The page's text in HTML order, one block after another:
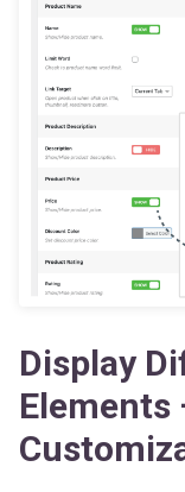
Display
Elements